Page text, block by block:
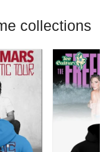
collections